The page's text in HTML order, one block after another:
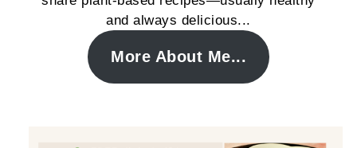
and always delicious...
More About Me...